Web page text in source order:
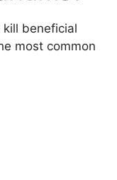
beneficial
most common